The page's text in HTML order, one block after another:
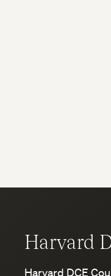
Harvard
Harvard DCE